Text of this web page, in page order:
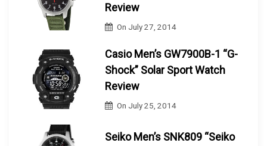
Review
On July 27, 2014
Casio Men’s GW7900B-1 “G-
Shock” Solar Sport Watch
Review
On July 25, 2014
Seiko Men’s SNK809 “Seiko